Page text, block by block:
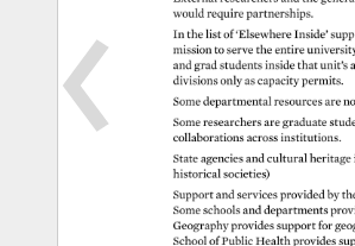
would require partnerships.
In the list of ‘Elsewhere Inside’
mission to serve the entire
and grad students inside that unit’s
divisions only as capacity permits.
Some departmental resources are
Some researchers are graduate
collaborations across institutions.
State agencies and cultural
historical societies)
Support and services provided by
Some schools and departments
Geography provides support for
School of Public Health provides